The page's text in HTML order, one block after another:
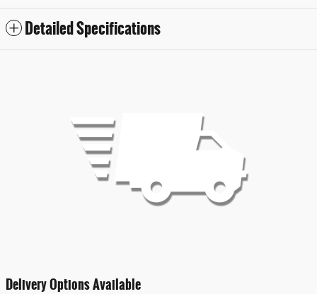
Detailed Specifications
Delivery Options Available